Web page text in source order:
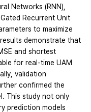
Networks (RNN),
Recurrent Unit
to maximize
demonstrate that
and shortest
for real-time UAM
validation
confirmed the
This study not only
prediction models